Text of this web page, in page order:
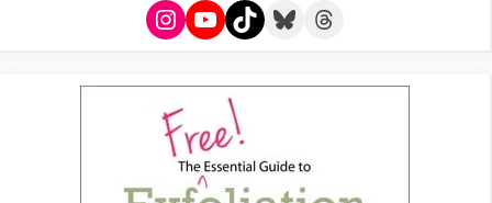
Instagram
YouTube
TikTokBlueskyThreads